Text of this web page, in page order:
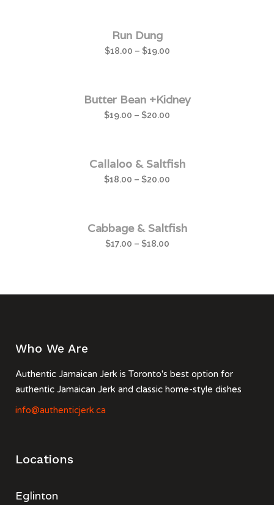
Run Dung
$18.00 – $19.00
Butter Bean +Kidney
$19.00 – $20.00
Callaloo & Saltfish
$18.00 – $20.00
Cabbage & Saltfish
$17.00 – $18.00
Who We Are
Authentic Jamaican Jerk is Toronto's best option for
authentic Jamaican Jerk and classic home-style dishes
info@authenticjerk.ca
Locations
Eglinton